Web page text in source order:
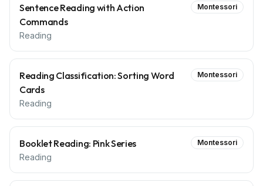
Sentence Reading with Action
Commands
Reading
Montessori
Reading Classification: Sorting Word
Cards
Reading
Montessori
Booklet Reading: Pink Series
Reading
Montessori